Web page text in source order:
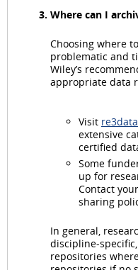
Where can I
Choosing where
problematic and
Wiley’s
appropriate data
Visit
extensive
certified
Some
up for
Contact
sharing
In general,
discipline-
repositories